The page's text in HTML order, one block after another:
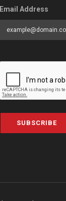
Email Address
SUBSCRIBE